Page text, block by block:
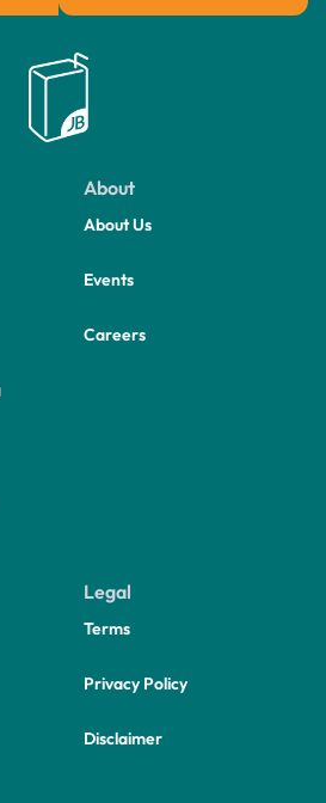
About
About Us
Events
Careers
Legal
Terms
Privacy Policy
Disclaimer